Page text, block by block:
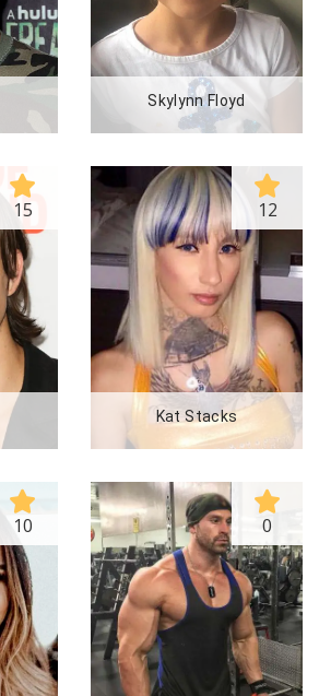
Skylynn Floyd
15 12
Kat Stacks
10 0